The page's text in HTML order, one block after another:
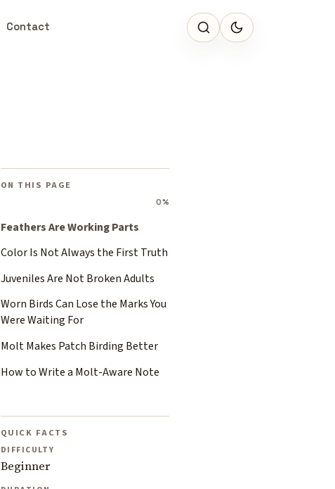
Contact
ON THIS PAGE
0%
Feathers Are Working Parts
Color Is Not Always the First Truth
Juveniles Are Not Broken Adults
Worn Birds Can Lose the Marks You
Were Waiting For
Molt Makes Patch Birding Better
How to Write a Molt-Aware Note
QUICK FACTS
DIFFICULTY
Beginner